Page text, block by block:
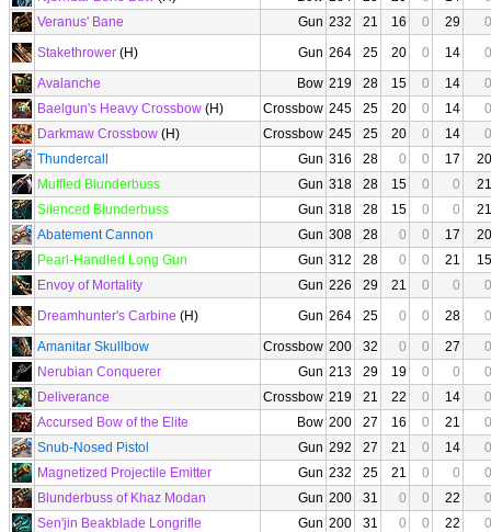
Veranus' Bane
Gun 232 21 16 0 29
0
Stakethrower (H) Gun 264 25 20 0 14
0
Avalanche
Bow 219 28 15 0 14
0
Baelgun's Heavy Crossbow (H) Crossbow 245 25 20 0 14
0
Darkmaw Crossbow (H) Crossbow 245 25 20 0 14
0
Thundercall
Gun 316 28 0 0 17
20
Muffled Blunderbuss
Gun 318 28 15 0 0
21
Silenced Blunderbuss
Gun 318 28 15 0 0
21
Abatement Cannon
Gun 308 28 0 0 17
20
Pearl-Handled Long Gun
Gun 312 28 0 0 21
15
Envoy of Mortality
Gun 226 29 21 0 0
0
Dreamhunter's Carbine (H) Gun 264 25 0 0 28
0
Amanitar Skullbow
Crossbow 200 32 0 0 27
0
Nerubian Conquerer
Gun 213 29 19 0 0
0
Deliverance
Crossbow 219 21 22 0 14
0
Accursed Bow of the Elite
Bow 200 27 16 0 21
0
Snub-Nosed Pistol
Gun 292 27 21 0 14
0
Magnetized Projectile Emitter
Gun 232 25 21 0 0
0
Blunderbuss of Khaz Modan
Gun 200 31 0 0 22
0
Sen'jin Beakblade Longrifle
Gun 200 31 0 0 22
0